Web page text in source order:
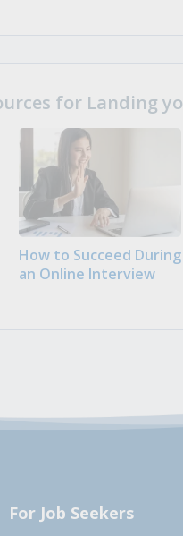
for Landing
How to Succeed During
an Online Interview
For Job Seekers